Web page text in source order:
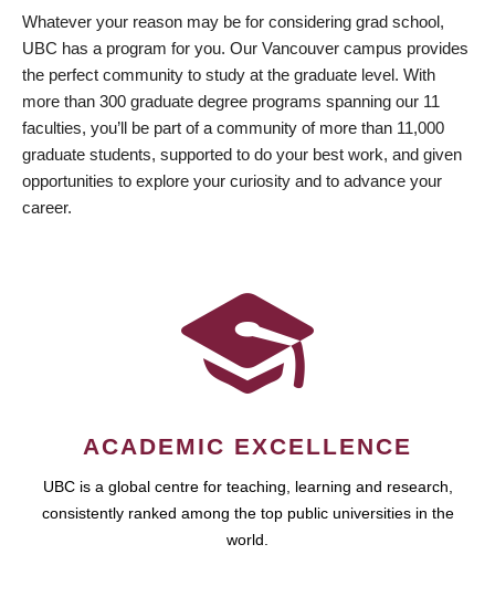
Whatever your reason may be for considering grad school,
UBC has a program for you. Our Vancouver campus provides
the perfect community to study at the graduate level. With
more than 300 graduate degree programs spanning our 11
faculties, you’ll be part of a community of more than 11,000
graduate students, supported to do your best work, and given
opportunities to explore your curiosity and to advance your
career.
ACADEMIC EXCELLENCE
UBC is a global centre for teaching, learning and research,
consistently ranked among the top public universities in the
world.